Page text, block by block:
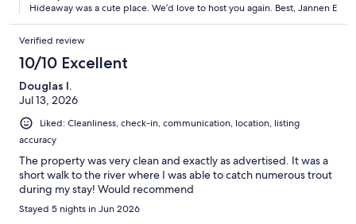
Hideaway was a cute place. We’d love to host you again. Best, Jannen E
Verified review
10/10 Excellent
Douglas I.
Jul 13, 2026
Liked: Cleanliness, check-in, communication, location, listing
accuracy
The property was very clean and exactly as advertised. It was a
short walk to the river where I was able to catch numerous trout
during my stay! Would recommend
Stayed 5 nights in Jun 2026